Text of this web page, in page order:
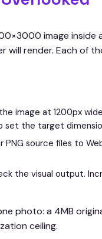
image inside
render. Each of
image at 1200px
set the target
PNG source files to
the visual output.
photo: a 4MB
ceiling.